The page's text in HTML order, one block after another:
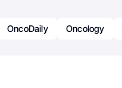
OncoDaily Oncology